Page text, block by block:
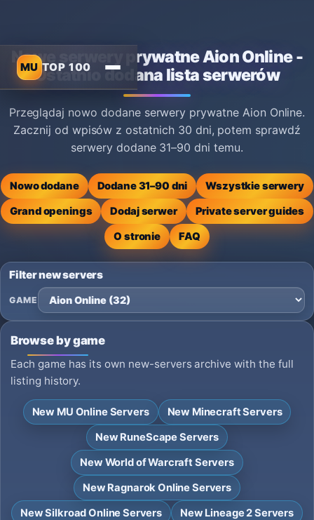
MU TOP 100
Nowe serwery prywatne Aion Online -
Ostatnio dodana lista serwerów
Przeglądaj nowo dodane serwery prywatne Aion Online.
Zacznij od wpisów z ostatnich 30 dni, potem sprawdź
serwery dodane 31–90 dni temu.
Nowo dodane Dodane 31–90 dni
Wszystkie serwery
Grand openings
Dodaj serwer
Private server guides
O stronie
FAQ
Filter new servers
GAME
Browse by game
Each game has its own new-servers archive with the full
listing history.
New MU Online Servers
New Minecraft Servers
New RuneScape Servers
New World of Warcraft Servers
New Ragnarok Online Servers
New Silkroad Online Servers
New Lineage 2 Servers